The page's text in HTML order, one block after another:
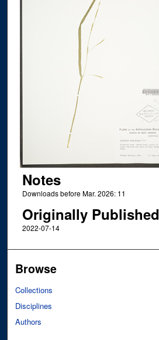
Notes
Downloads before Mar. 2026: 11
Originally Published
2022-07-14
Browse
Collections
Disciplines
Authors